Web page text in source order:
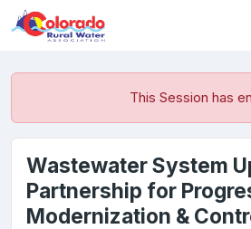
This Session has
Wastewater System
Partnership for
Modernization &